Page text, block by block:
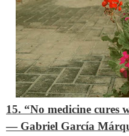
15. “No medicine cures
― Gabriel García